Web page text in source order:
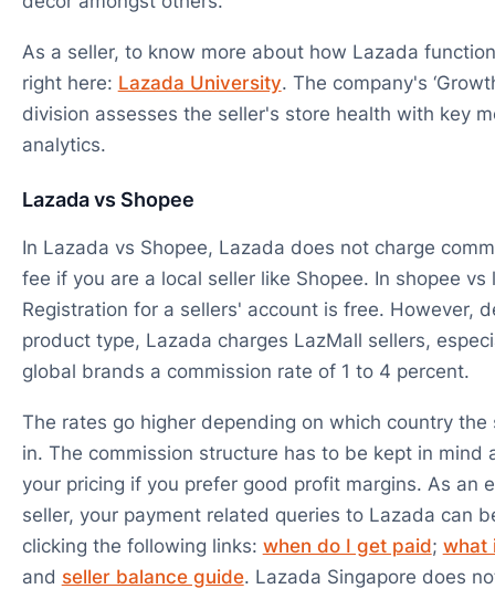
As a seller, to know more about how Lazada
right here: Lazada University. The company's
division assesses the seller's store health with key
analytics.
Lazada vs Shopee
In Lazada vs Shopee, Lazada does not charge
fee if you are a local seller like Shopee. In shopee vs
Registration for a sellers' account is free. However,
product type, Lazada charges LazMall sellers,
global brands a commission rate of 1 to 4 percent.
The rates go higher depending on which country the
in. The commission structure has to be kept in mind
your pricing if you prefer good profit margins. As an
seller, your payment related queries to Lazada can
clicking the following links: when do I get paid; what
and seller balance guide. Lazada Singapore does